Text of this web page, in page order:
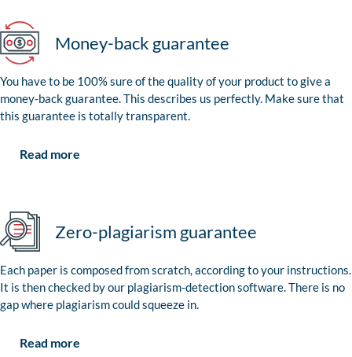
Money-back guarantee
You have to be 100% sure of the quality of your product to give a
money-back guarantee. This describes us perfectly. Make sure that
this guarantee is totally transparent.
Read more
Zero-plagiarism guarantee
Each paper is composed from scratch, according to your instructions.
It is then checked by our plagiarism-detection software. There is no
gap where plagiarism could squeeze in.
Read more